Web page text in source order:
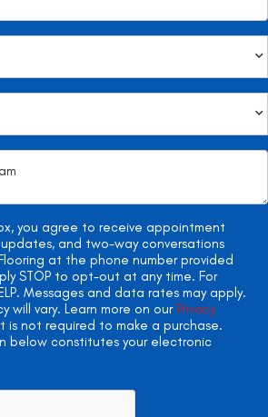
you agree to receive appointment
and two-way conversations
at the phone number provided
STOP to opt-out at any time. For
Messages and data rates may apply.
will vary. Learn more on our Privacy
is not required to make a purchase.
below constitutes your electronic